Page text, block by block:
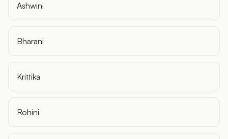
Ashwini
Bharani
Krittika
Rohini